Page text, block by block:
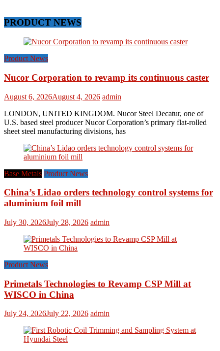
PRODUCT NEWS
Product News
Nucor Corporation to revamp its continuous caster
August 6, 2026August 4, 2026 admin
LONDON, UNITED KINGDOM. Nucor Steel Decatur, one of
U.S. based steel producer Nucor Corporation’s primary flat-rolled
sheet steel manufacturing divisions, has
Base Metals Product News
China’s Lidao orders technology control systems for
aluminium foil mill
July 30, 2026July 28, 2026 admin
Product News
Primetals Technologies to Revamp CSP Mill at
WISCO in China
July 24, 2026July 22, 2026 admin